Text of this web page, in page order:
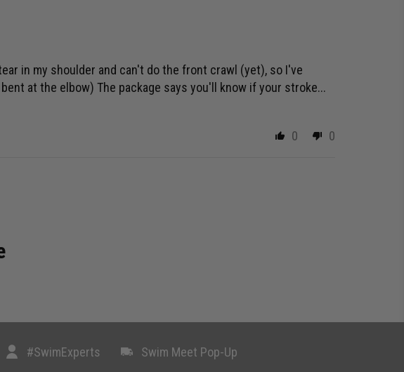
in my shoulder and can't do the front crawl (yet), so I've
at the elbow) The package says you'll know if your stroke...
0 0
#SwimExperts Swim Meet Pop-Up